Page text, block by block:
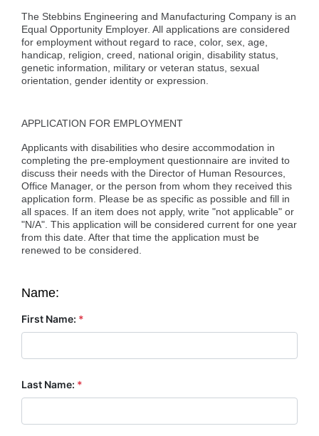
The Stebbins Engineering and Manufacturing Company is an
Equal Opportunity Employer. All applications are considered
for employment without regard to race, color, sex, age,
handicap, religion, creed, national origin, disability status,
genetic information, military or veteran status, sexual
orientation, gender identity or expression.
APPLICATION FOR EMPLOYMENT
Applicants with disabilities who desire accommodation in
completing the pre-employment questionnaire are invited to
discuss their needs with the Director of Human Resources,
Office Manager, or the person from whom they received this
application form. Please be as specific as possible and fill in
all spaces. If an item does not apply, write "not applicable" or
"N/A". This application will be considered current for one year
from this date. After that time the application must be
renewed to be considered.
Name:
First Name: *
Last Name: *